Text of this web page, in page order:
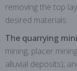
removing the top
desired materials.
The quarrying
mining, placer
alluvial deposits),